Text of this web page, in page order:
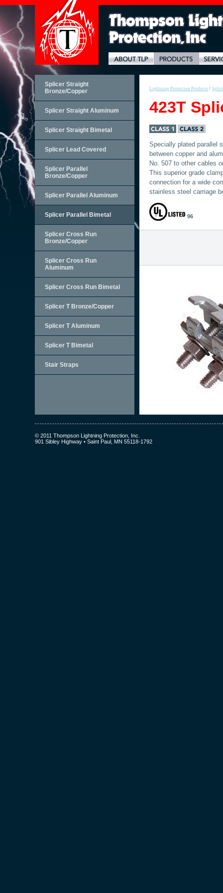
Splicer Straight
Bronze/Copper
Splicer Straight Aluminum
Splicer Straight Bimetal
Splicer Lead Covered
Splicer Parallel
Bronze/Copper
Splicer Parallel Aluminum
Splicer Parallel Bimetal
Splicer Cross Run
Bronze/Copper
Splicer Cross Run
Aluminum
Splicer Cross Run Bimetal
Splicer T Bronze/Copper
Splicer T Aluminum
Splicer T Bimetal
Stair Straps
Lightning Protection Products /
423T
Specially plated parallel
between copper and
No. 507 to other cables
This superior grade
connection for a wide
stainless steel carriage
96
© 2011 Thompson Lightning Protection, Inc.
901 Sibley Highway • Saint Paul, MN 55118-1792